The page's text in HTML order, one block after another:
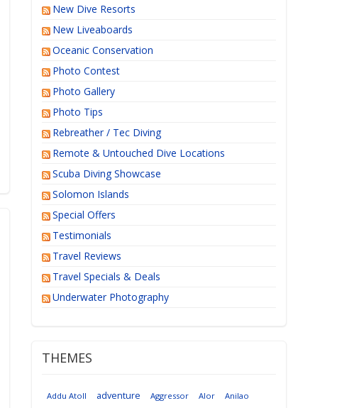
New Dive Resorts
New Liveaboards
Oceanic Conservation
Photo Contest
Photo Gallery
Photo Tips
Rebreather / Tec Diving
Remote & Untouched Dive Locations
Scuba Diving Showcase
Solomon Islands
Special Offers
Testimonials
Travel Reviews
Travel Specials & Deals
Underwater Photography
THEMES
Addu Atoll adventure Aggressor Alor
Anilao